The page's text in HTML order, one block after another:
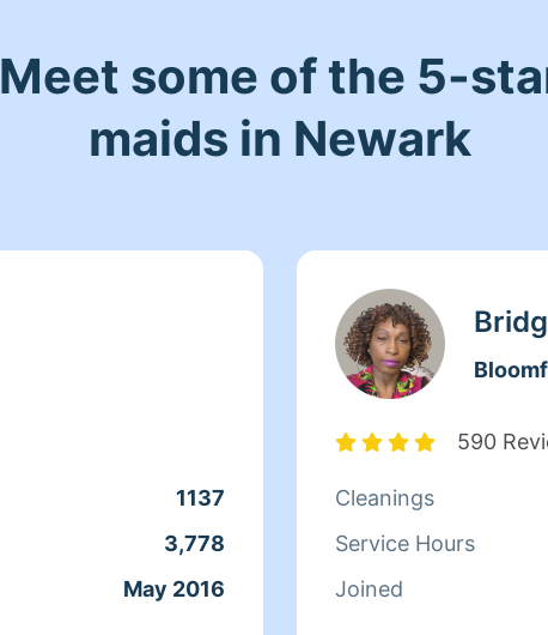
Meet some of the 5-
maids in Newark
1137
3,778
May 2016
590
Cleanings
Service Hours
Joined